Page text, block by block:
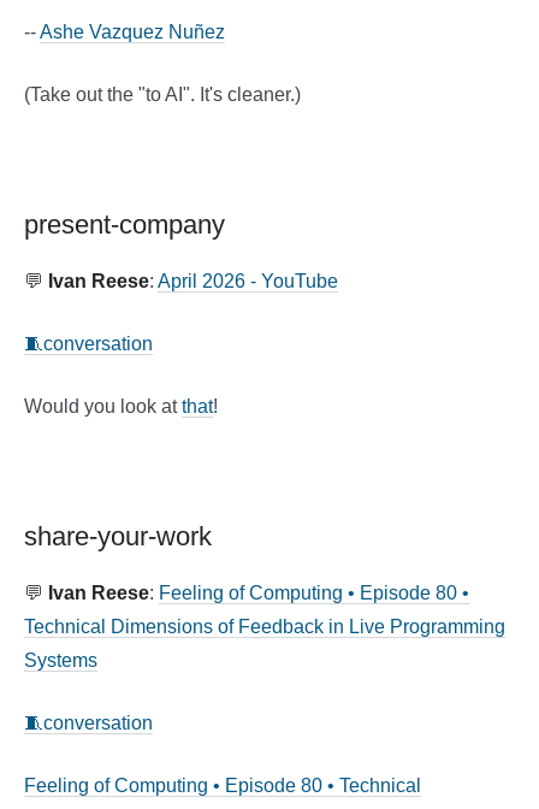
--Ashe Vazquez Nuñez
(Take out the "to AI". It's cleaner.)
present-company
💬 Ivan Reese: April 2026 - YouTube
🧵conversation
Would you look atthat!
share-your-work
💬 Ivan Reese: Feeling of Computing • Episode 80 •
Technical Dimensions of Feedback in Live Programming
Systems
🧵conversation
Feeling of Computing • Episode 80 • Technical